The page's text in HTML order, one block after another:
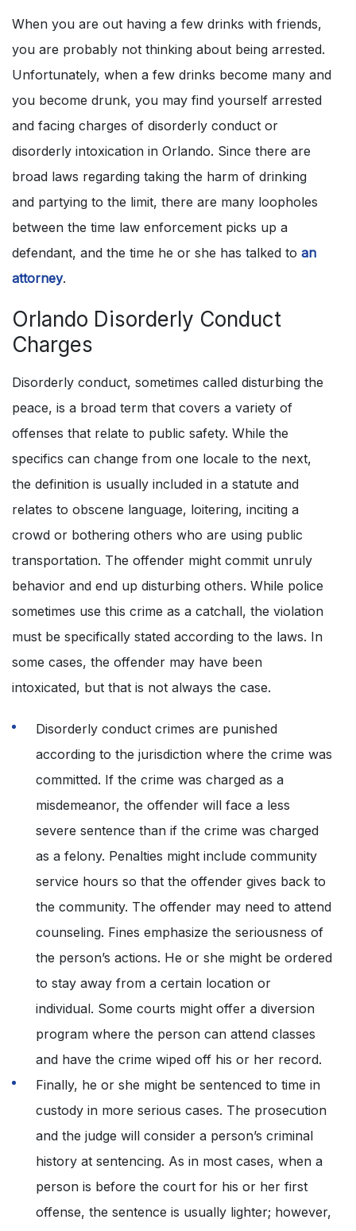
When you are out having a few drinks with friends,
you are probably not thinking about being arrested.
Unfortunately, when a few drinks become many and
you become drunk, you may find yourself arrested
and facing charges of disorderly conduct or
disorderly intoxication in Orlando. Since there are
broad laws regarding taking the harm of drinking
and partying to the limit, there are many loopholes
between the time law enforcement picks up a
defendant, and the time he or she has talked to an
attorney.
Orlando Disorderly Conduct
Charges
Disorderly conduct, sometimes called disturbing the
peace, is a broad term that covers a variety of
offenses that relate to public safety. While the
specifics can change from one locale to the next,
the definition is usually included in a statute and
relates to obscene language, loitering, inciting a
crowd or bothering others who are using public
transportation. The offender might commit unruly
behavior and end up disturbing others. While police
sometimes use this crime as a catchall, the violation
must be specifically stated according to the laws. In
some cases, the offender may have been
intoxicated, but that is not always the case.
Disorderly conduct crimes are punished
according to the jurisdiction where the crime was
committed. If the crime was charged as a
misdemeanor, the offender will face a less
severe sentence than if the crime was charged
as a felony. Penalties might include community
service hours so that the offender gives back to
the community. The offender may need to attend
counseling. Fines emphasize the seriousness of
the person’s actions. He or she might be ordered
to stay away from a certain location or
individual. Some courts might offer a diversion
program where the person can attend classes
and have the crime wiped off his or her record.
Finally, he or she might be sentenced to time in
custody in more serious cases. The prosecution
and the judge will consider a person’s criminal
history at sentencing. As in most cases, when a
person is before the court for his or her first
offense, the sentence is usually lighter; however,